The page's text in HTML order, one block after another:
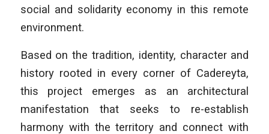
social and solidarity economy in this remote
environment.
Based on the tradition, identity, character and
history rooted in every corner of Cadereyta,
this project emerges as an architectural
manifestation that seeks to re-establish
harmony with the territory and connect with